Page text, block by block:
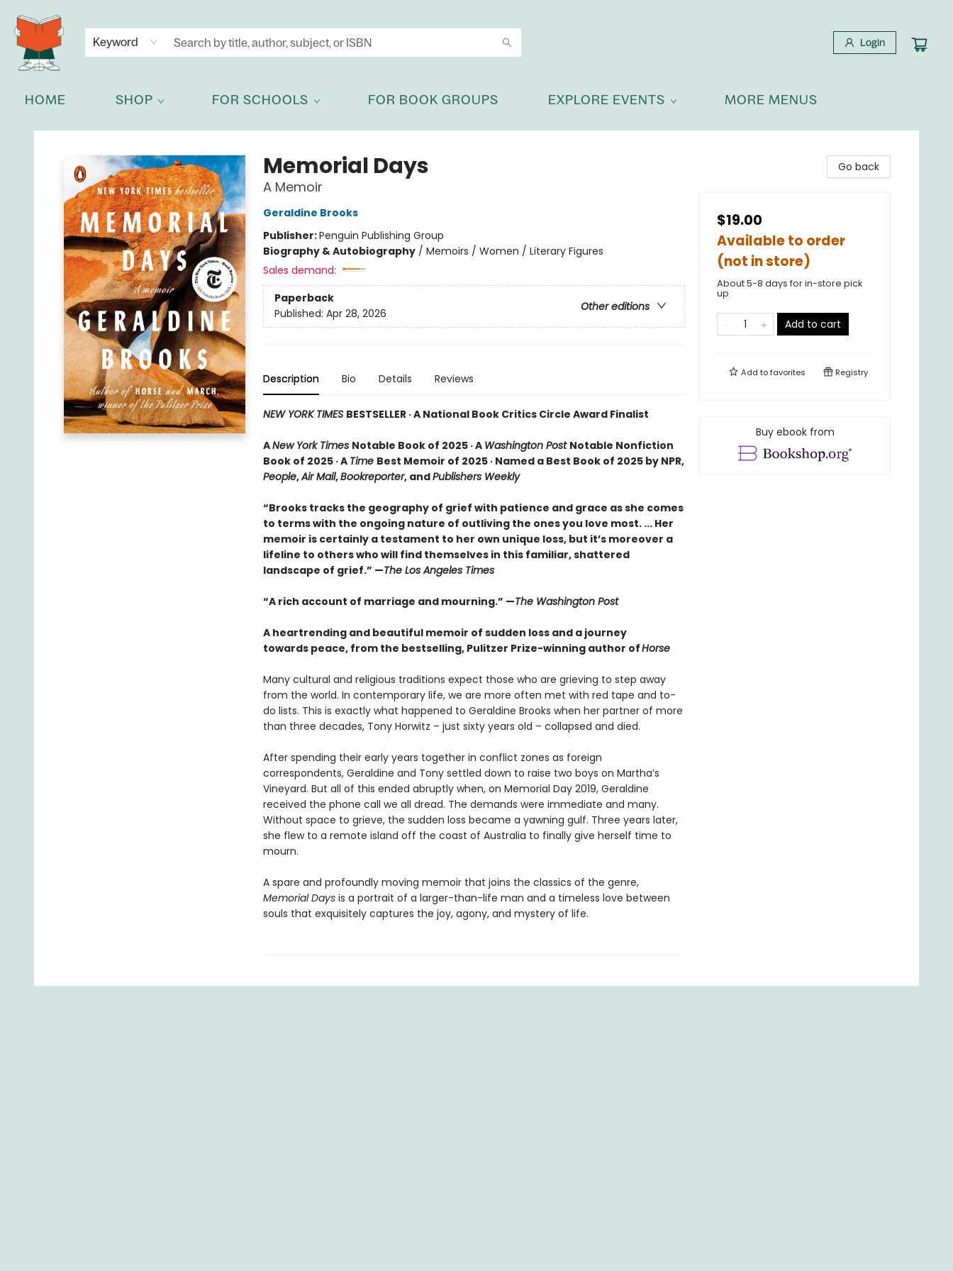
Keyword Login
HOME SHOP FOR SCHOOLS FOR BOOK GROUPS EXPLORE EVENTS
NEWSLETTER
GET IN TOUCH
MORE MENUS
Celia Bookshop
Memorial Days
A Memoir
Geraldine Brooks
Publisher:Penguin Publishing Group
Biography & Autobiography/ Memoirs / Women / Literary Figures
Sales demand:
Paperback
Other editions
Published: Apr 28, 2026
Description Bio Details Reviews
NEW YORK TIMES BESTSELLER · A National Book Critics Circle Award Finalist
ANew York Times Notable Book of 2025 · A Washington Post Notable Nonfiction
Book of 2025 · A Time Best Memoir of 2025 · Named a Best Book of 2025 by NPR,
People,Air Mail,Bookreporter, andPublishers Weekly
“Brooks tracks the geography of grief with patience and grace as she comes
to terms with the ongoing nature of outliving the ones you love most. ... Her
memoir is certainly a testament to her own unique loss, but it’s moreover a
lifeline to others who will find themselves in this familiar, shattered
landscape of grief.” —The Los Angeles Times
“A rich account of marriage and mourning.” —The Washington Post
A heartrending and beautiful memoir of sudden loss and a journey
towards peace, from the bestselling, Pulitzer Prize-winning author ofHorse
Many cultural and religious traditions expect those who are grieving to step away
from the world. In contemporary life, we are more often met with red tape and to-
do lists. This is exactly what happened to Geraldine Brooks when her partner of more
than three decades, Tony Horwitz – just sixty years old – collapsed and died.
After spending their early years together in conflict zones as foreign
correspondents, Geraldine and Tony settled down to raise two boys on Martha’s
Vineyard. But all of this ended abruptly when, on Memorial Day 2019, Geraldine
received the phone call we all dread. The demands were immediate and many.
Without space to grieve, the sudden loss became a yawning gulf. Three years later,
she flew to a remote island off the coast of Australia to finally give herself time to
mourn.
A spare and profoundly moving memoir that joins the classics of the genre,
Memorial Days is a portrait of a larger-than-life man and a timeless love between
souls that exquisitely captures the joy, agony, and mystery of life.
Go back
$19.00
Available to order
(not in store)
About 5-8 days for in-store pick
up
Add to cart
Add tofavorites Registry
Buy ebook from